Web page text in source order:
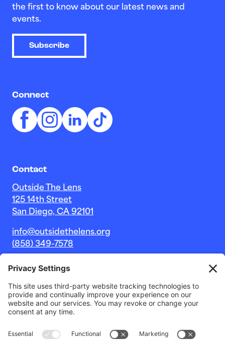
the first to know about our latest news and
events.
Subscribe
Connect
Contact
Outside The Lens
125 14th Street
San Diego, CA 92101
info@outsidethelens.org
(858) 349-7578
© 2026 Outside The Lens, a 501c(3) nonprofit.
Website byNoble Intent Studio